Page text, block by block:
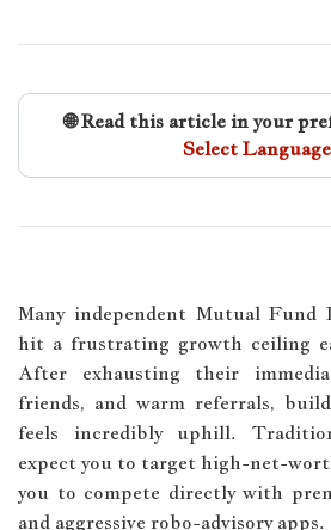
🌐 Read this article in your
Select Language
Many independent Mutual
hit a frustrating growth ceiling
After exhausting their
friends, and warm referrals,
feels incredibly uphill.
expect you to target high-net-
you to compete directly with
and aggressive robo-advisory apps.